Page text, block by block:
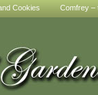
Cookies
Comfrey –